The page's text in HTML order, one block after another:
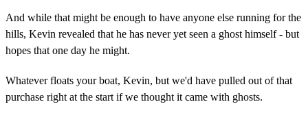
And while that might be enough to have anyone else running for the
hills, Kevin revealed that he has never yet seen a ghost himself - but
hopes that one day he might.
Whatever floats your boat, Kevin, but we'd have pulled out of that
purchase right at the start if we thought it came with ghosts.